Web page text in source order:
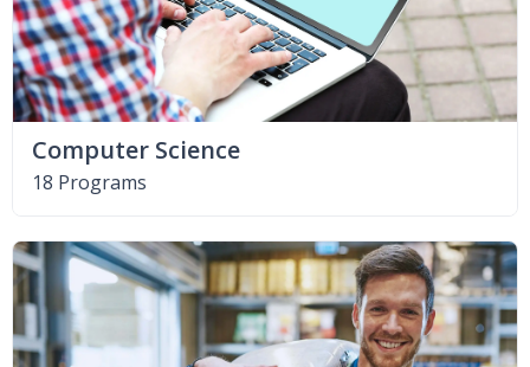
Computer Science
18 Programs